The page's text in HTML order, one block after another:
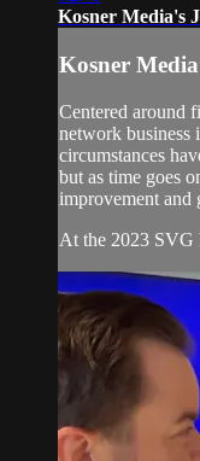
Kosner Media's
Kosner
Centered around
network business
circumstances
but as time goes
improvement and
At the 2023 SVG